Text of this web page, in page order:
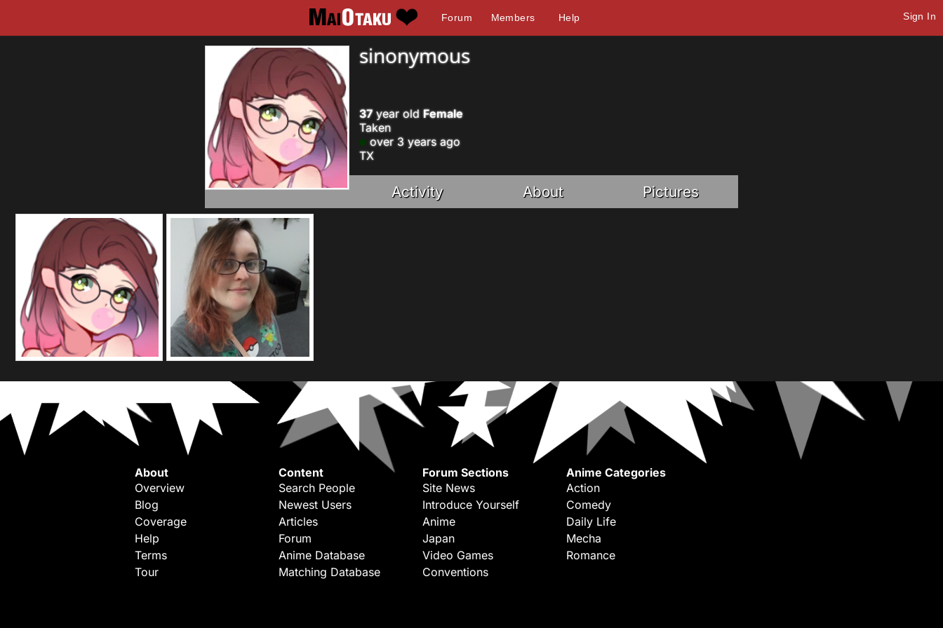
Forum Members Help Sign In
sinonymous
37year old Female
Taken
over 3 years ago
TX
Activity About Pictures
About
Overview
Blog
Coverage
Help
Terms
Tour
Content
Search People
Newest Users
Articles
Forum
Anime Database
Matching Database
Forum Sections
Site News
Introduce Yourself
Anime
Japan
Video Games
Conventions
Anime Categories
Action
Comedy
Daily Life
Mecha
Romance